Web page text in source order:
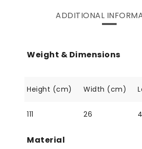
ADDITIONAL
Weight & Dimensions
Height (cm) Width (cm)
111 26
Material